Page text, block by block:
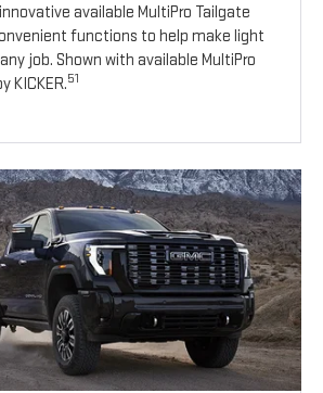
available MultiPro Tailgate
functions to help make light
job. Shown with available MultiPro
KICKER.51